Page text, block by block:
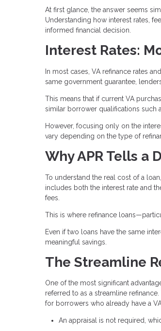
At first glance, the answer seems
Understanding how interest rates,
informed financial decision.
Interest Rates:
In most cases, VA refinance rates
same government guarantee,
This means that if current VA
similar borrower qualifications such
However, focusing only on the
vary depending on the type of
Why APR Tells a
To understand the real cost of a
includes both the interest rate and
fees.
This is where refinance
Even if two loans have the same
meaningful savings.
The Streamline
One of the most significant
referred to as a streamline
for borrowers who already have a
An appraisal is not required,